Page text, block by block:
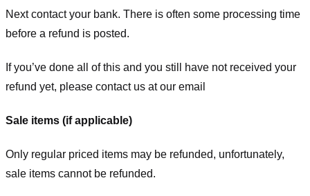
Next contact your bank. There is often some processing time
before a refund is posted.
If you’ve done all of this and you still have not received your
refund yet, please contact us at our email
Sale items (if applicable)
Only regular priced items may be refunded, unfortunately,
sale items cannot be refunded.